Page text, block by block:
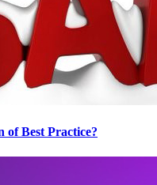
of Best Practice?